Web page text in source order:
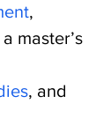
,
master’s
, and